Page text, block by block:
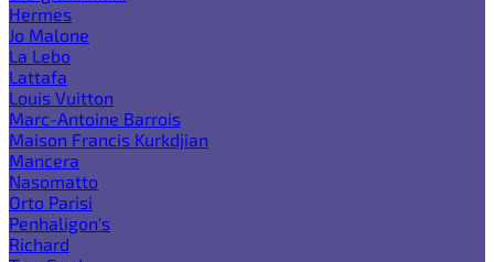
Hermes
Jo Malone
La Lebo
Lattafa
Louis Vuitton
Marc-Antoine Barrois
Maison Francis Kurkdjian
Mancera
Nasomatto
Orto Parisi
Penhaligon's
Richard